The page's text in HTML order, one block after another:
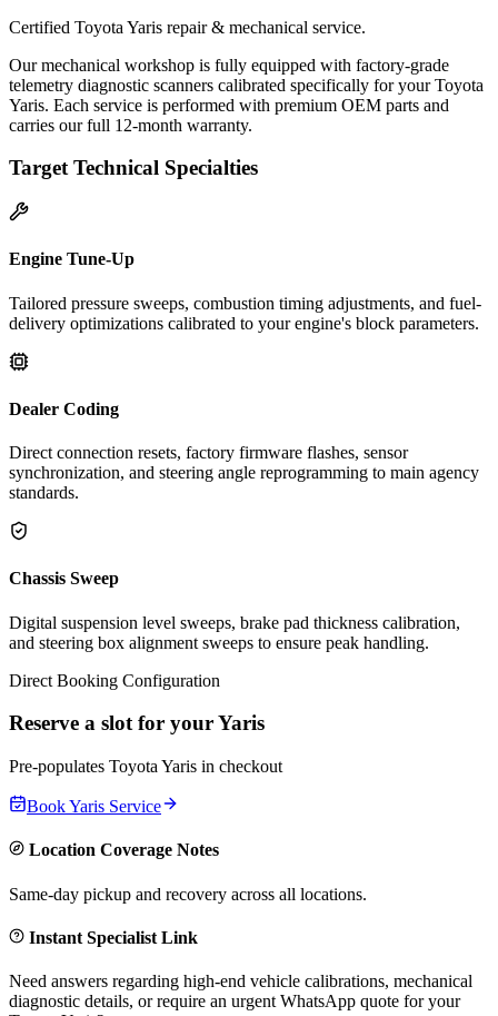
Certified Toyota Yaris repair & mechanical service.
Our mechanical workshop is fully equipped with factory-grade
telemetry diagnostic scanners calibrated specifically for your Toyota
Yaris. Each service is performed with premium OEM parts and
carries our full 12-month warranty.
Target Technical Specialties
Engine Tune-Up
Tailored pressure sweeps, combustion timing adjustments, and fuel-
delivery optimizations calibrated to your engine's block parameters.
Dealer Coding
Direct connection resets, factory firmware flashes, sensor
synchronization, and steering angle reprogramming to main agency
standards.
Chassis Sweep
Digital suspension level sweeps, brake pad thickness calibration,
and steering box alignment sweeps to ensure peak handling.
Direct Booking Configuration
Reserve a slot for yourYaris
Pre-populates Toyota Yaris in checkout
BookYaris Service
Location Coverage Notes
Same-day pickup and recovery across all locations.
Instant Specialist Link
Need answers regarding high-end vehicle calibrations, mechanical
diagnostic details, or require an urgent WhatsApp quote for your